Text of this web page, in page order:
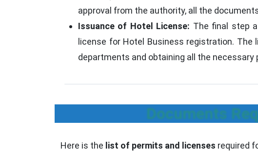
approval from the authority, all the
Issuance of Hotel License: The final step
license for Hotel Business registration.
departments and obtaining all the necessary
Documents
Here is the list of permits and licenses required